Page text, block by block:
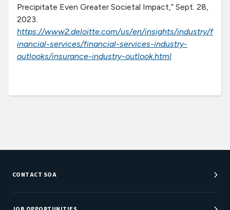
Precipitate Even Greater Societal Impact,” Sept. 28,
2023.
https://www2.deloitte.com/us/en/insights/industry/f
inancial-services/financial-services-industry-
outlooks/insurance-industry-outlook.html
CONTACT SOA
Customer Service Center
Department Directory